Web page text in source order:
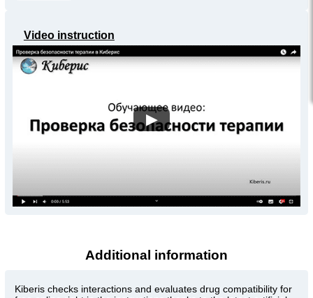
Video instruction
▶
Additional information
Kiberis checks interactions and evaluates drug compatibility for